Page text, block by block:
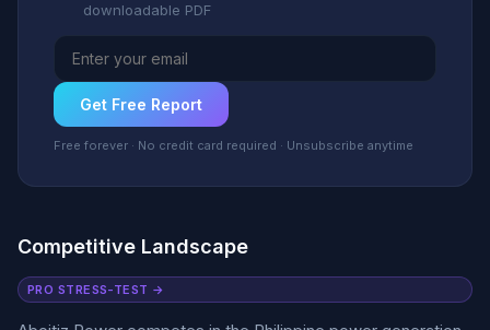
downloadable PDF
Get Free Report
Free forever · No credit card required · Unsubscribe anytime
Competitive Landscape
PRO STRESS-TEST →